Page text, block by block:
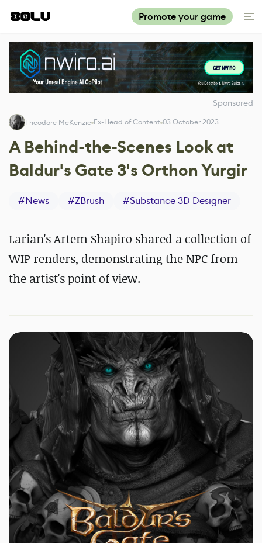
Promote your game
Sponsored
Theodore McKenzie Ex-Head of Content 03 October 2023
A Behind-the-Scenes Look at
Baldur's Gate 3's Orthon Yurgir
#News #ZBrush #Substance 3D Designer
Larian's Artem Shapiro shared a collection of
WIP renders, demonstrating the NPC from
the artist's point of view.